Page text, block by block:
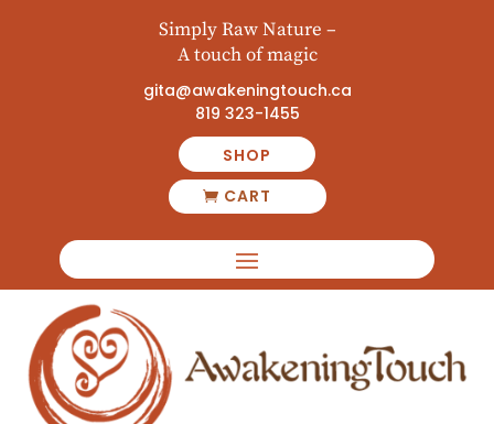
Simply Raw Nature –
A touch of magic
gita@awakeningtouch.ca
819 323-1455
SHOP
CART